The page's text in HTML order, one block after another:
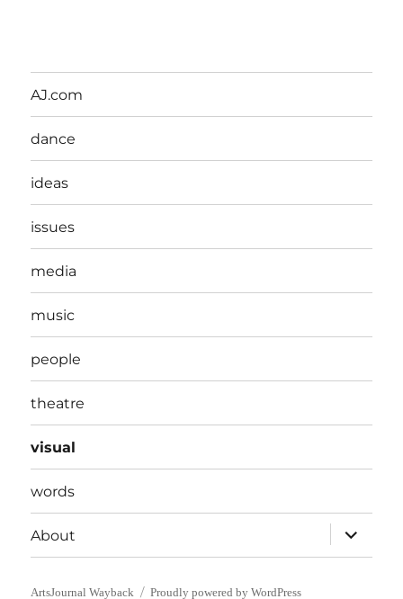
AJ.com
dance
ideas
issues
media
music
people
theatre
visual
words
About
expand
child
ArtsJournal Wayback Proudly powered by WordPress